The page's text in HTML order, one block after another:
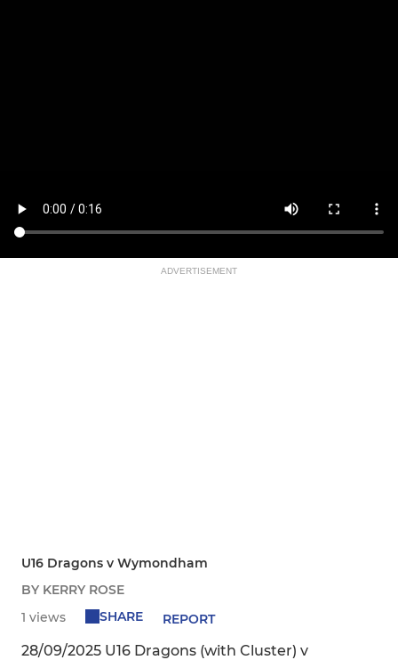
ADVERTISEMENT
U16 Dragons v Wymondham
BY KERRY ROSE
1 views
SHARE REPORT
28/09/2025 U16 Dragons (with Cluster) v